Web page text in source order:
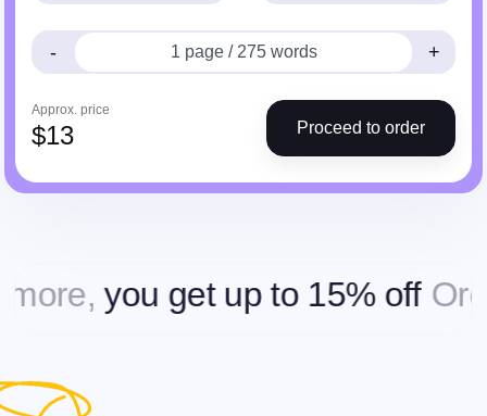
- +
Approx. price
$13 Proceed to order
you get up to 15% off